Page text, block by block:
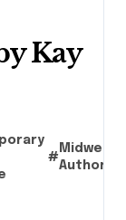
Kay
#
Midwest
Authors